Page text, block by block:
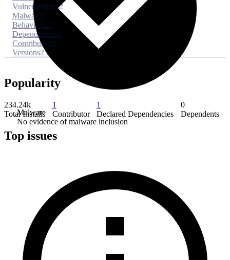
Malware
No evidence of malware inclusion
Vulnerabilities2
Malware0
Behaviors27
Dependencies1
Contributors1
Versions25
Popularity
234.24k
Total Installs
1
Contributor
1
Declared Dependencies
0
Dependents
Top issues